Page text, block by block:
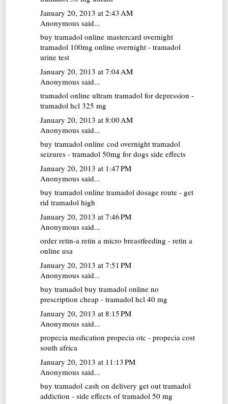
January 20, 2013 at 2:43 AM
Anonymous said...
buy tramadol online mastercard overnight
tramadol 100mg online overnight - tramadol
urine test
January 20, 2013 at 7:04 AM
Anonymous said...
tramadol online ultram tramadol for depression -
tramadol hcl 325 mg
January 20, 2013 at 8:00 AM
Anonymous said...
buy tramadol online cod overnight tramadol
seizures - tramadol 50mg for dogs side effects
January 20, 2013 at 1:47 PM
Anonymous said...
buy tramadol online tramadol dosage route - get
rid tramadol high
January 20, 2013 at 7:46 PM
Anonymous said...
order retin-a retin a micro breastfeeding - retin a
online usa
January 20, 2013 at 7:51 PM
Anonymous said...
buy tramadol buy tramadol online no
prescription cheap - tramadol hcl 40 mg
January 20, 2013 at 8:15 PM
Anonymous said...
propecia medication propecia otc - propecia cost
south africa
January 20, 2013 at 11:13 PM
Anonymous said...
buy tramadol cash on delivery get out tramadol
addiction - side effects of tramadol 50 mg